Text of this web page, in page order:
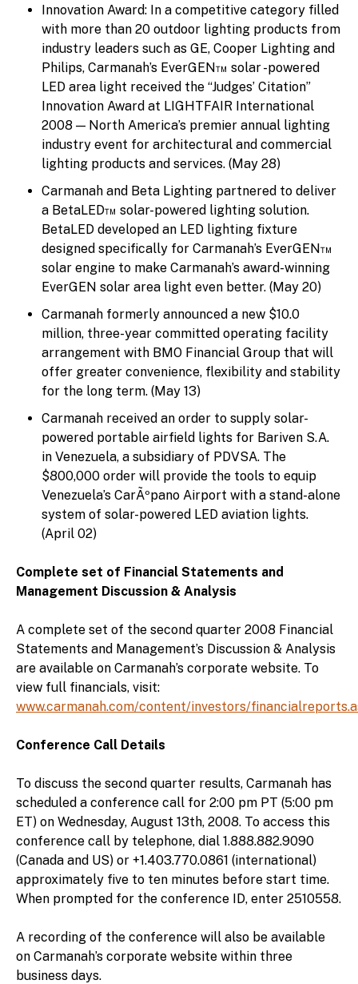
Innovation Award: In a competitive category filled
with more than 20 outdoor lighting products from
industry leaders such as GE, Cooper Lighting and
Philips, Carmanah’s EverGEN™ solar -powered
LED area light received the “Judges’ Citation”
Innovation Award at LIGHTFAIR International
2008 — North America’s premier annual lighting
industry event for architectural and commercial
lighting products and services. (May 28)
Carmanah and Beta Lighting partnered to deliver
a BetaLED™ solar-powered lighting solution.
BetaLED developed an LED lighting fixture
designed specifically for Carmanah’s EverGEN™
solar engine to make Carmanah’s award-winning
EverGEN solar area light even better. (May 20)
Carmanah formerly announced a new $10.0
million, three-year committed operating facility
arrangement with BMO Financial Group that will
offer greater convenience, flexibility and stability
for the long term. (May 13)
Carmanah received an order to supply solar-
powered portable airfield lights for Bariven S.A.
in Venezuela, a subsidiary of PDVSA. The
$800,000 order will provide the tools to equip
Venezuela’s CarÃºpano Airport with a stand-alone
system of solar-powered LED aviation lights.
(April 02)
Complete set of Financial Statements and
Management Discussion & Analysis
A complete set of the second quarter 2008 Financial
Statements and Management’s Discussion & Analysis
are available on Carmanah’s corporate website. To
view full financials, visit:
www.carmanah.com/content/investors/
Conference Call Details
To discuss the second quarter results, Carmanah has
scheduled a conference call for 2:00 pm PT (5:00 pm
ET) on Wednesday, August 13th, 2008. To access this
conference call by telephone, dial 1.888.882.9090
(Canada and US) or +1.403.770.0861 (international)
approximately five to ten minutes before start time.
When prompted for the conference ID, enter 2510558.
A recording of the conference will also be available
on Carmanah’s corporate website within three
business days.